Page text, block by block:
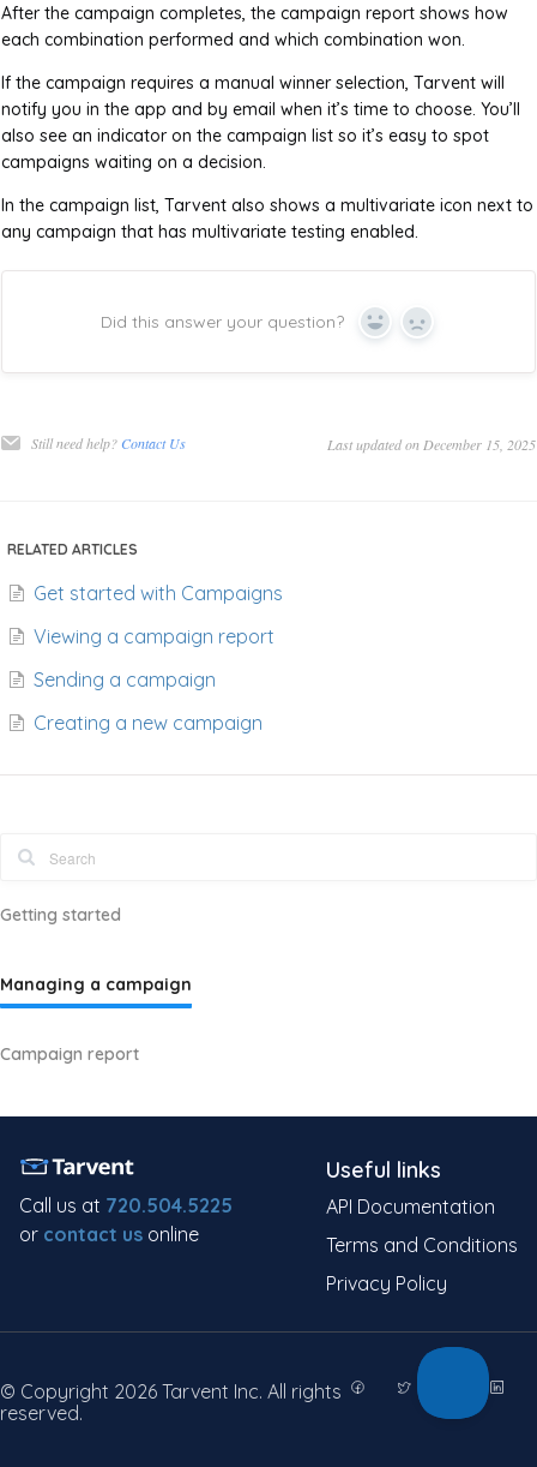
After the campaign completes, the campaign report shows how
each combination performed and which combination won.
If the campaign requires a manual winner selection, Tarvent will
notify you in the app and by email when it’s time to choose. You’ll
also see an indicator on the campaign list so it’s easy to spot
campaigns waiting on a decision.
In the campaign list, Tarvent also shows a multivariate icon next to
any campaign that has multivariate testing enabled.
Did this answer your question? Yes No
Still need help? Contact Us Last updated on December 15, 2025
RELATED ARTICLES
Get started with Campaigns
Viewing a campaign report
Sending a campaign
Creating a new campaign
Getting started
Managing a campaign
Campaign report
Call us at 720.504.5225
or contact us online
Useful links
API Documentation
Terms and Conditions
Privacy Policy
© Copyright 2026 Tarvent Inc. All rights
reserved.